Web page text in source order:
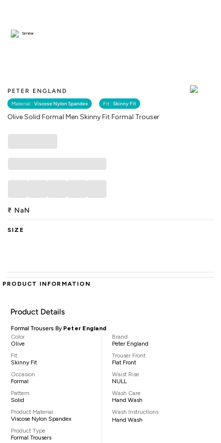
PETER ENGLAND
Material : Viscose Nylon Spandex Fit : Skinny Fit
Olive Solid Formal Men Skinny Fit Formal Trouser
Similar
₹ NaN
SIZE
PRODUCT INFORMATION
Product Details
Formal Trousers By Peter England
Color
Olive
Fit
Skinny Fit
Occasion
Formal
Pattern
Solid
Product Material
Viscose Nylon Spandex
Product Type
Formal Trousers
Brand
Peter England
Trouser Front
Flat Front
Waist Rise
NULL
Wash Care
Hand Wash
Wash Instructions
Hand Wash